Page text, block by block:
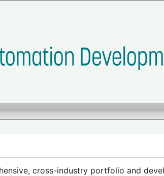
cross-industry portfolio and